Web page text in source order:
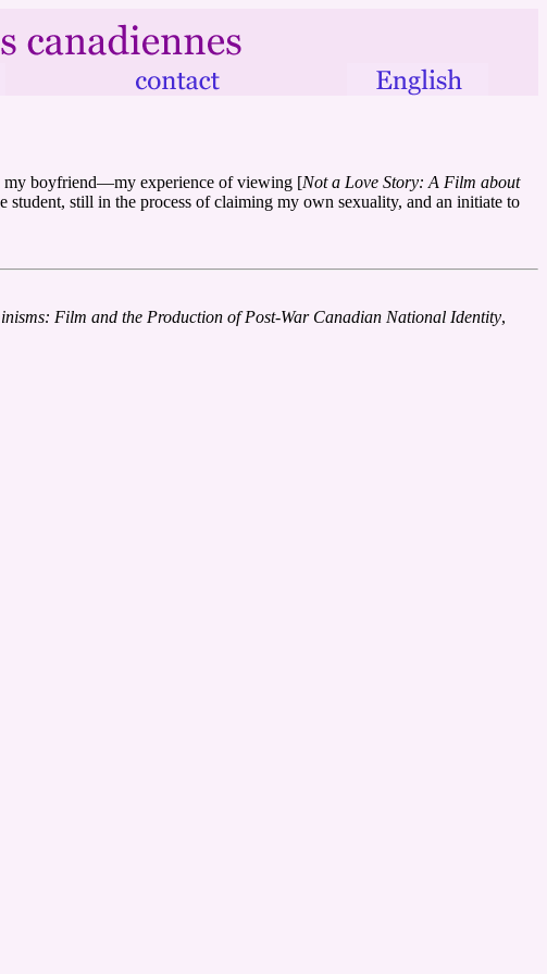
my boyfriend—my experience of viewing [Not a Love Story: A Film about
still in the process of claiming my own sexuality, and an initiate to
Film and the Production of Post-War Canadian National Identity,